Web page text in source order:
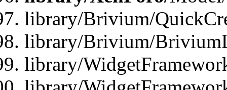
library/Brivium/
library/Brivium/
library/